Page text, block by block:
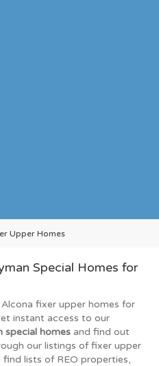
Upper Homes
Special Homes for
fixer upper homes for
instant access to our
special homes and find out
our listings of fixer upper
find lists of REO properties,